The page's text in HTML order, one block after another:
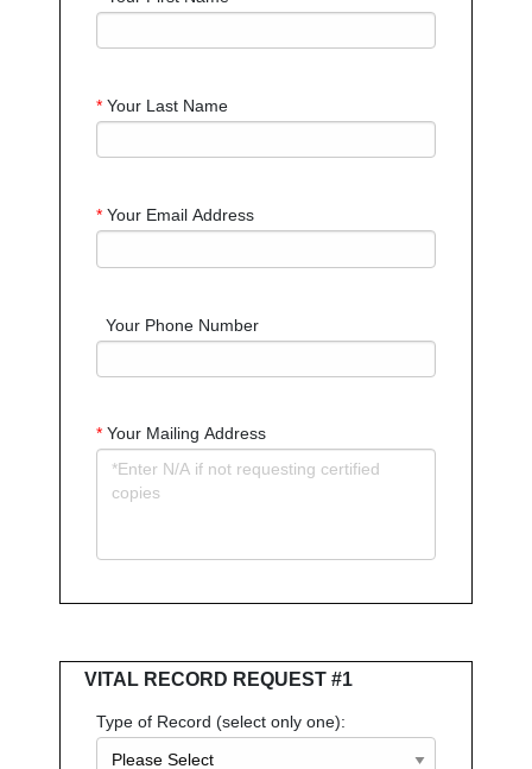
* Your Last Name
* Your Email Address
Your Phone Number
* Your Mailing Address
VITAL RECORD REQUEST #1
Type of Record (select only one):